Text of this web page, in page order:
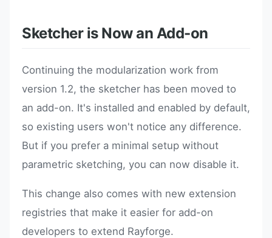
Sketcher is Now an Add-on
Continuing the modularization work from
version 1.2, the sketcher has been moved to
an add-on. It's installed and enabled by default,
so existing users won't notice any difference.
But if you prefer a minimal setup without
parametric sketching, you can now disable it.
This change also comes with new extension
registries that make it easier for add-on
developers to extend Rayforge.